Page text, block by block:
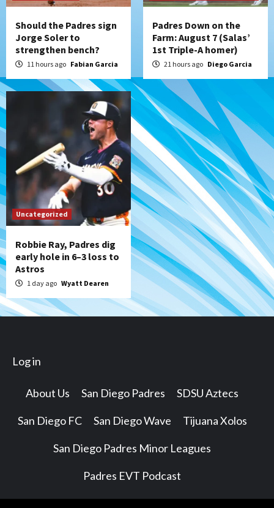
Should the Padres sign
Jorge Soler to
strengthen bench?
11 hours ago Fabian Garcia
Padres Down on the
Farm: August 7 (Salas’
1st Triple-A homer)
21 hours ago Diego Garcia
Uncategorized
Robbie Ray, Padres dig
early hole in 6–3 loss to
Astros
1 day ago Wyatt Dearen
Log in
About Us San Diego Padres SDSU Aztecs
San Diego FC San Diego Wave Tijuana Xolos
San Diego Padres Minor Leagues
Padres EVT Podcast